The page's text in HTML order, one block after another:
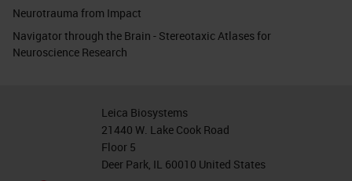
Neurotrauma from Impact
Navigator through the Brain - Stereotaxic Atlases for
Neuroscience Research
Leica Biosystems
21440 W. Lake Cook Road
Floor 5
Deer Park, IL 60010 United States